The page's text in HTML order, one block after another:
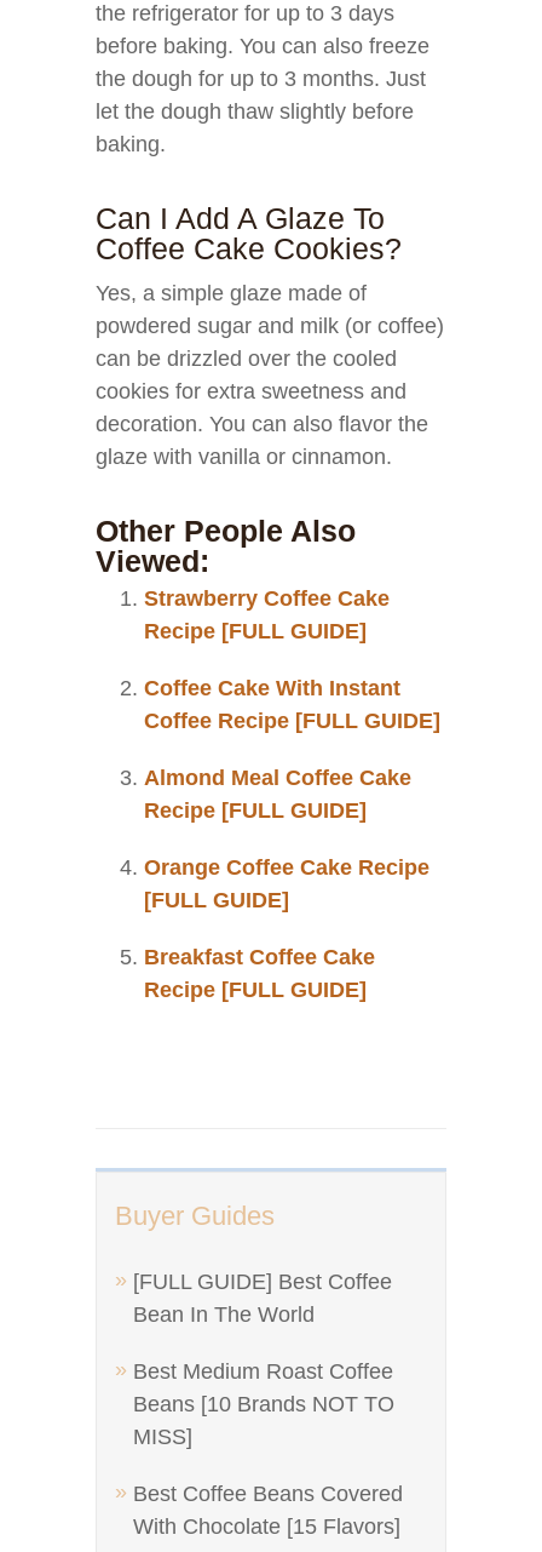
Buyer Guides
[FULL GUIDE] Best Coffee
Bean In The World
Best Medium Roast Coffee
Beans [10 Brands NOT TO
MISS]
Best Coffee Beans Covered
With Chocolate [15 Flavors]
the refrigerator for up to 3 days
before baking. You can also freeze
the dough for up to 3 months. Just
let the dough thaw slightly before
baking.
Can I Add A Glaze To
Coffee Cake Cookies?
Yes, a simple glaze made of
powdered sugar and milk (or coffee)
can be drizzled over the cooled
cookies for extra sweetness and
decoration. You can also flavor the
glaze with vanilla or cinnamon.
Other People Also
Viewed:
Strawberry Coffee Cake
Recipe [FULL GUIDE]
Coffee Cake With Instant
Coffee Recipe [FULL GUIDE]
Almond Meal Coffee Cake
Recipe [FULL GUIDE]
Orange Coffee Cake Recipe
[FULL GUIDE]
Breakfast Coffee Cake
Recipe [FULL GUIDE]